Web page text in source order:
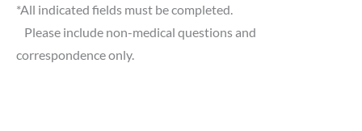
*All indicated fields must be completed.
Please include non-medical questions and
correspondence only.